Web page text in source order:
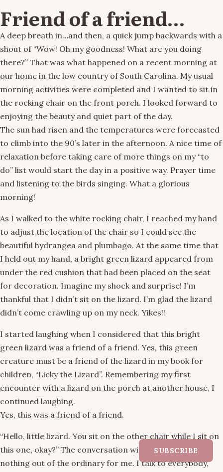
Friend of a friend…
A deep breath in…and then, a quick jump backwards with a
shout of “Wow! Oh my goodness! What are you doing
there?” That was what happened on a recent morning at
our home in the low country of South Carolina. My usual
morning activities were completed and I wanted to sit in
the rocking chair on the front porch. I looked forward to
enjoying the beauty and quiet part of the day.
The sun had risen and the temperatures were forecasted
to climb into the 90’s later in the afternoon. A nice time of
relaxation before taking care of more things on my “to
do” list would start the day in a positive way. Prayer time
and listening to the birds singing. What a glorious
morning!
As I walked to the white rocking chair, I reached my hand
to adjust the location of the chair so I could see the
beautiful hydrangea and plumbago. At the same time that
I held out my hand, a bright green lizard appeared from
under the red cushion that had been placed on the seat
for decoration. Imagine my shock and surprise! I’m
thankful that I didn’t sit on the lizard. I’m glad the lizard
didn’t come crawling up on my neck. Yikes!!
I started laughing when I considered that this bright
green lizard was a friend of a friend. Yes, this green
creature must be a friend of the lizard in my book for
children, “Licky the Lizard”. Remembering my first
encounter with a lizard on the porch at another house, I
continued laughing.
Yes, this was a friend of a friend.
“Hello, little lizard. You sit on the other chair while I sit on
this one, okay?” The conversation with a lizard was
nothing out of the ordinary for me. I talk to everybody,
SUBSCRIBE